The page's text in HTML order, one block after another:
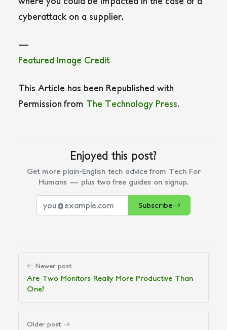
cyberattack on a supplier.
—
Featured Image Credit
This Article has been Republished with
Permission from The Technology Press.
Enjoyed this post?
Get more plain-English tech advice from Tech For
Humans — plus two free guides on signup.
Subscribe
Newer post
Are Two Monitors Really More Productive Than
One?
Older post